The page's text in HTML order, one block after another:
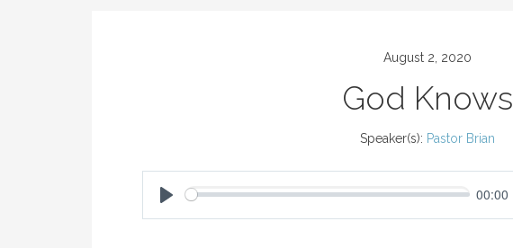
August 2, 2020
God Knows
Speaker(s): Pastor Brian
P
00:00